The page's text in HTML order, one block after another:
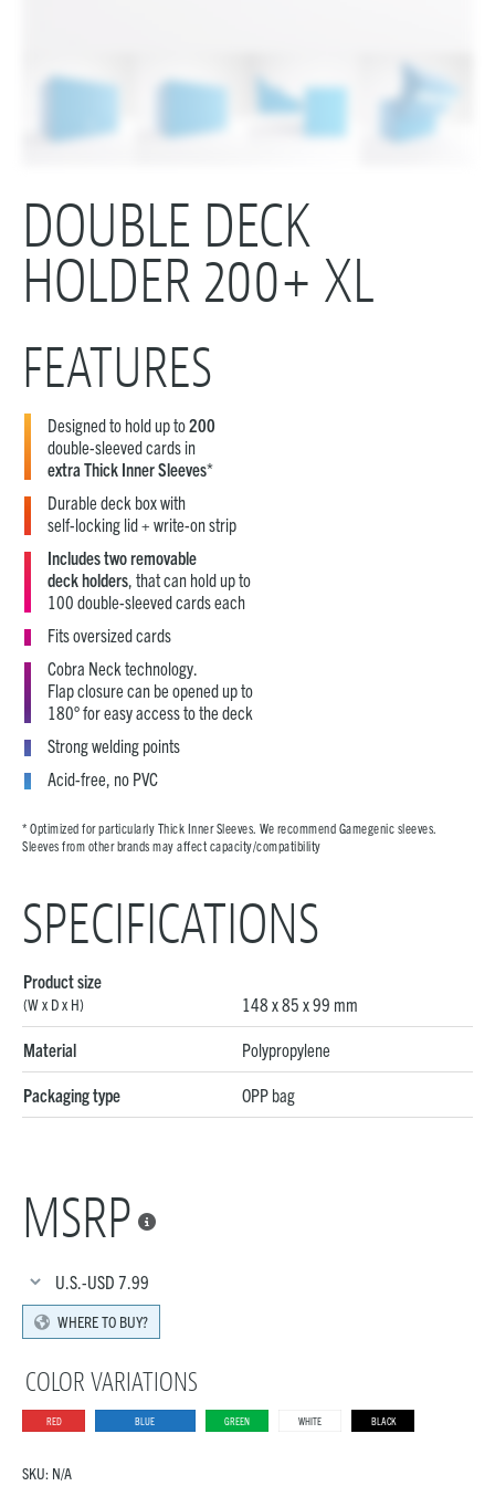
DOUBLE DECK
HOLDER 200+ XL
FEATURES
Designed to hold up to200
double-sleeved cards in
extra Thick Inner Sleeves*
Durable deck box with
self-locking lid + write-on strip
Includes two removable
deck holders, that can hold up to
100 double-sleeved cards each
Fits oversized cards
Cobra Neck technology.
Flap closure can be opened up to
180° for easy access to the deck
Strong welding points
Acid-free, no PVC
* Optimized for particularly Thick Inner Sleeves. We recommend Gamegenic sleeves.
Sleeves from other brands may affect capacity/compatibility
SPECIFICATIONS
Product size
(W x D x H) 148 x 85 x 99 mm
Material Polypropylene
Packaging type OPP bag
MSRP 
U.S.-USD 7.99
WHERE TO BUY?
COLOR VARIATIONS
RED BLUE GREEN WHITE BLACK
SKU: N/A